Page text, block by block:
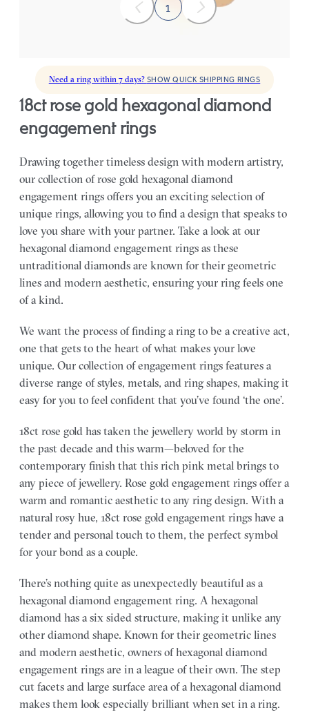
1
Need a ring within 7 days? SHOW QUICK SHIPPING RINGS
18ct rose gold hexagonal diamond
engagement rings
Drawing together timeless design with modern artistry,
our collection of rose gold hexagonal diamond
engagement rings offers you an exciting selection of
unique rings, allowing you to find a design that speaks to
love you share with your partner. Take a look at our
hexagonal diamond engagement rings as these
untraditional diamonds are known for their geometric
lines and modern aesthetic, ensuring your ring feels one
of a kind.
We want the process of finding a ring to be a creative act,
one that gets to the heart of what makes your love
unique. Our collection of engagement rings features a
diverse range of styles, metals, and ring shapes, making it
easy for you to feel confident that you’ve found ‘the one’.
18ct rose gold has taken the jewellery world by storm in
the past decade and this warm—beloved for the
contemporary finish that this rich pink metal brings to
any piece of jewellery. Rose gold engagement rings offer a
warm and romantic aesthetic to any ring design. With a
natural rosy hue, 18ct rose gold engagement rings have a
tender and personal touch to them, the perfect symbol
for your bond as a couple.
There’s nothing quite as unexpectedly beautiful as a
hexagonal diamond engagement ring. A hexagonal
diamond has a six sided structure, making it unlike any
other diamond shape. Known for their geometric lines
and modern aesthetic, owners of hexagonal diamond
engagement rings are in a league of their own. The step
cut facets and large surface area of a hexagonal diamond
makes them look especially brilliant when set in a ring.